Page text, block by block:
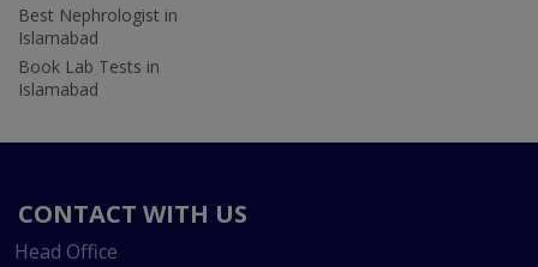
Best Nephrologist in
Islamabad
Book Lab Tests in
Islamabad
CONTACT WITH US
Head Office